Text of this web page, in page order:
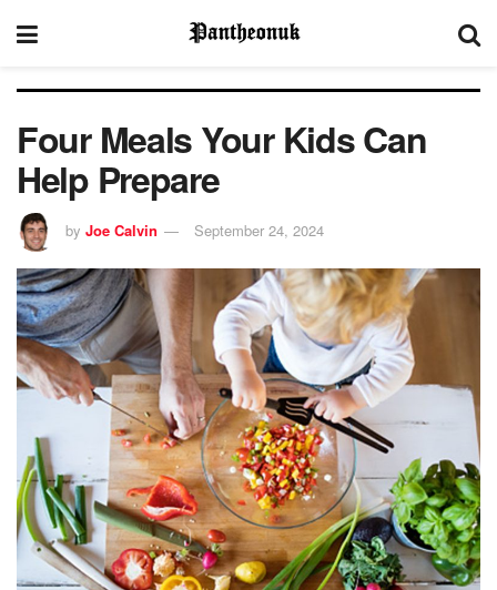
Four Meals Your Kids Can
Help Prepare
by Joe Calvin September 24, 2024